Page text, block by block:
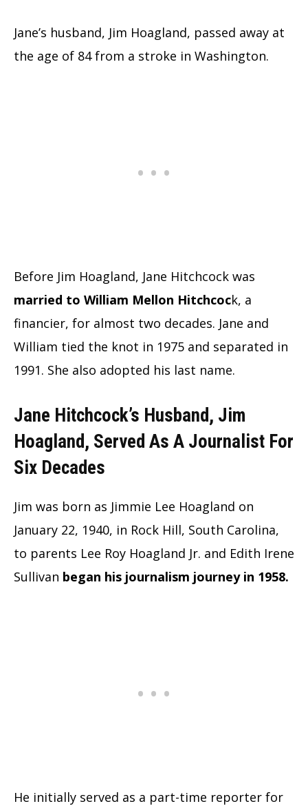
Jane’s husband, Jim Hoagland, passed away at
the age of 84 from a stroke in Washington.
Before Jim Hoagland, Jane Hitchcock was
married to William Mellon Hitchcock, a
financier, for almost two decades. Jane and
William tied the knot in 1975 and separated in
1991. She also adopted his last name.
Jane Hitchcock’s Husband, Jim
Hoagland, Served As A Journalist For
Six Decades
Jim was born as Jimmie Lee Hoagland on
January 22, 1940, in Rock Hill, South Carolina,
to parents Lee Roy Hoagland Jr. and Edith Irene
Sullivan began his journalism journey in 1958.
He initially served as a part-time reporter for